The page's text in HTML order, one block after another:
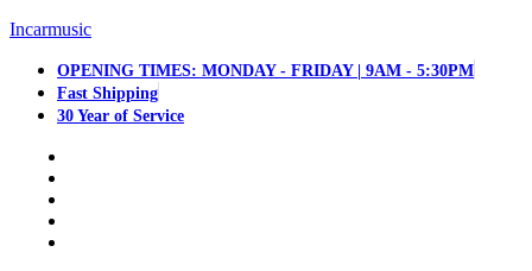
Incarmusic
OPENING TIMES: MONDAY - FRIDAY | 9AM - 5:30PM
Fast Shipping
30 Year of Service